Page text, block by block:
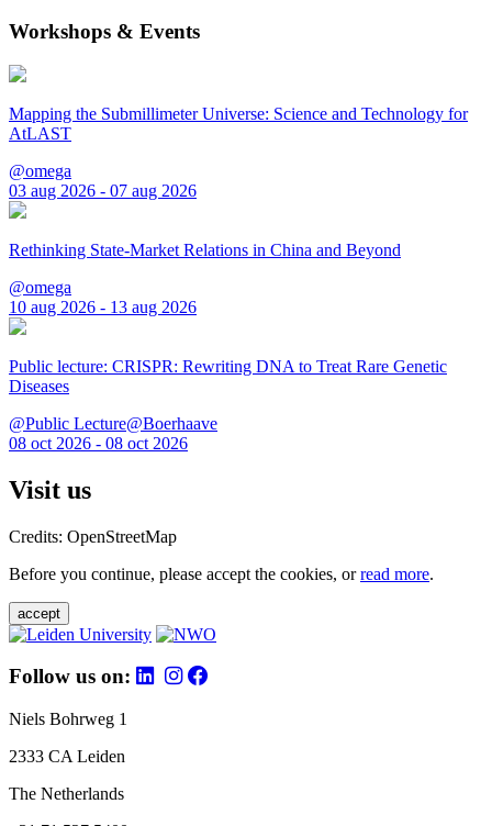
Workshops & Events
Mapping the Submillimeter Universe: Science and Technology for
AtLAST
@omega
03 aug 2026 - 07 aug 2026
Rethinking State-Market Relations in China and Beyond
@omega
10 aug 2026 - 13 aug 2026
Public lecture: CRISPR: Rewriting DNA to Treat Rare Genetic
Diseases
@Public Lecture@Boerhaave
08 oct 2026 - 08 oct 2026
Visit us
Credits: OpenStreetMap
Before you continue, please accept the cookies, orread more.
accept
Follow us on:
Niels Bohrweg 1
2333 CA Leiden
The Netherlands